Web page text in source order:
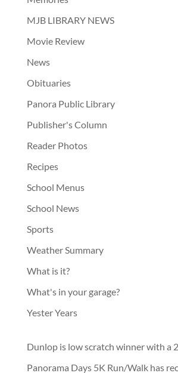
MJB LIBRARY NEWS
Movie Review
News
Obituaries
Panora Public Library
Publisher's Column
Reader Photos
Recipes
School Menus
School News
Sports
Weather Summary
What is it?
What's in your garage?
Yester Years
Dunlop is low scratch winner with a
Panorama Days 5K Run/Walk has